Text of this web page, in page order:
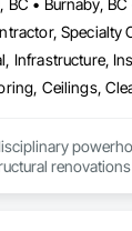
Specialty
Infrastructure,